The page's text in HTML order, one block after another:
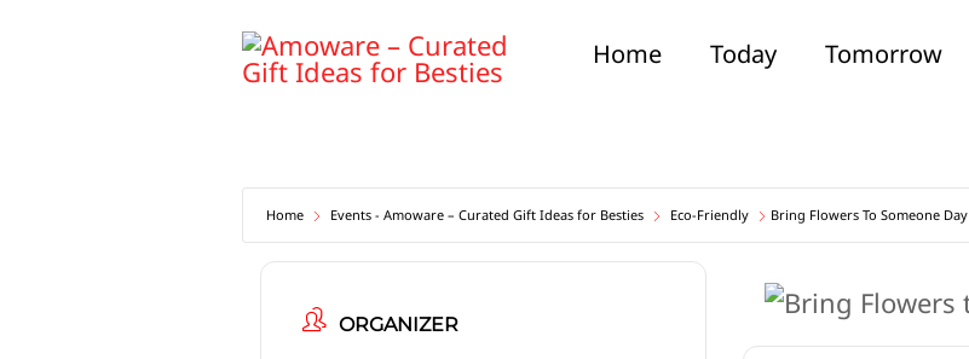
Home Today Tomorrow
Home Events - Amoware – Curated Gift Ideas for Besties Eco-Friendly Bring Flowers To Someone Day
ORGANIZER